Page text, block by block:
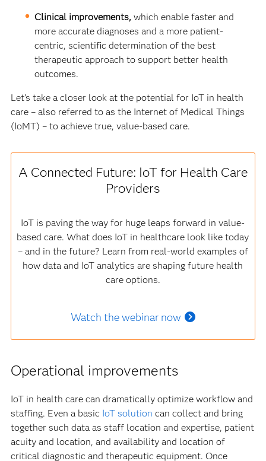
Clinical improvements,which enable faster and
more accurate diagnoses and a more patient-
centric, scientific determination of the best
therapeutic approach to support better health
outcomes.
Let’s take a closer look at the potential for IoT in health
care – also referred to as the Internet of Medical Things
(IoMT) – to achieve true, value-based care.
A Connected Future: IoT for Health Care
Providers
IoT is paving the way for huge leaps forward in value-
based care. What does IoT in healthcare look like today
– and in the future? Learn from real-world examples of
how data and IoT analytics are shaping future health
care options.
Watch the webinar now
Operational improvements
IoT in health care can dramatically optimize workflow and
staffing. Even a basic IoT solution can collect and bring
together such data as staff location and expertise, patient
acuity and location, and availability and location of
critical diagnostic and therapeutic equipment. Once